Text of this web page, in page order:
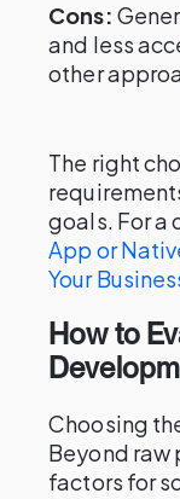
Cons:
and less
other
The right
goals. For a
App or
Your
How to
Choosing
Beyond raw
factors for